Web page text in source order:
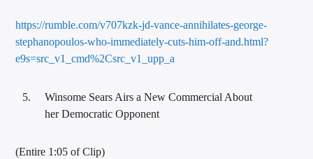
https://rumble.com/v707kzk-jd-vance-annihilates-george-
stephanopoulos-who-immediately-cuts-him-off-and.html?
e9s=src_v1_cmd%2Csrc_v1_upp_a
Winsome Sears Airs a New Commercial About
her Democratic Opponent
(Entire 1:05 of Clip)